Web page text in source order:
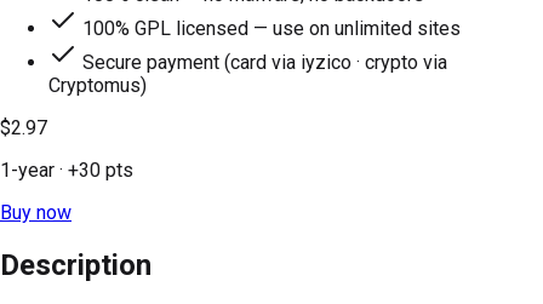
100% GPL licensed — use on unlimited sites
Secure payment (card via iyzico · crypto via
Cryptomus)
$2.97
1-year · +30 pts
Buy now
Description